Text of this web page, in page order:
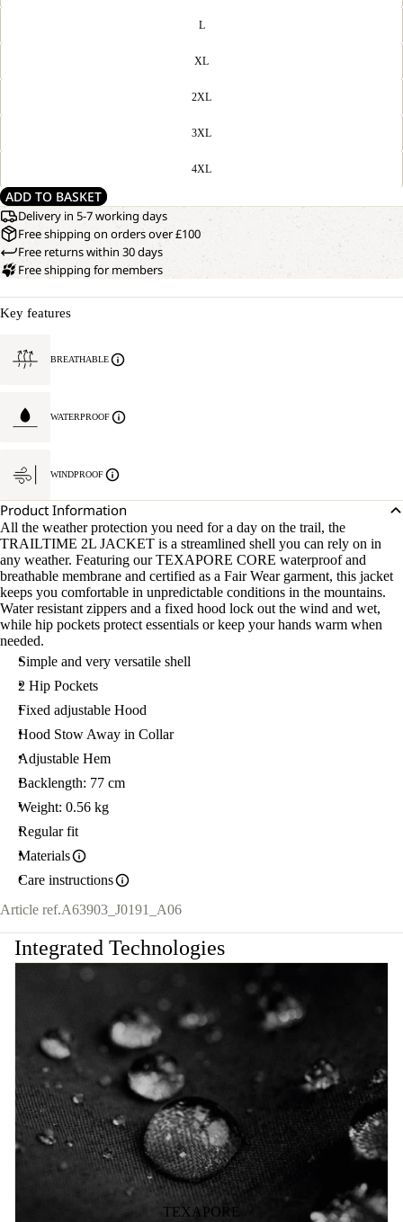
L
XL
2XL
3XL
4XL
ADD TO BASKET
Delivery in 5-7 working days
Free shipping on orders over £100
Free returns within 30 days
Free shipping for members
Key features
BREATHABLE
WATERPROOF
WINDPROOF
Product Information
All the weather protection you need for a day on the trail, the
TRAILTIME 2L JACKET is a streamlined shell you can rely on in
any weather. Featuring our TEXAPORE CORE waterproof and
breathable membrane and certified as a Fair Wear garment, this jacket
keeps you comfortable in unpredictable conditions in the mountains.
Water resistant zippers and a fixed hood lock out the wind and wet,
while hip pockets protect essentials or keep your hands warm when
needed.
Simple and very versatile shell
2 Hip Pockets
Fixed adjustable Hood
Hood Stow Away in Collar
Adjustable Hem
Backlength: 77 cm
Weight: 0.56 kg
Regular fit
Materials
Care instructions
Article ref.A63903_J0191_A06
Integrated Technologies
TEXAPORE